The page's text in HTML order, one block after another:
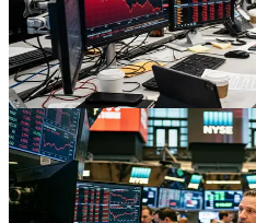
A sharp semiconductor selloff and
dragging US indices lower, forcing
valuations, sector risk, and rotation
Jul 8, 2026
Stocks
Dow Record High, Tech
Nasdaq‑100 Shake‑Up